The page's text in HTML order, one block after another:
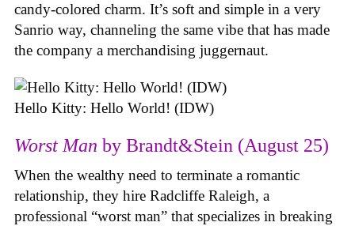
candy-colored charm. It’s soft and simple in a very
Sanrio way, channeling the same vibe that has made
the company a merchandising juggernaut.
Hello Kitty: Hello World! (IDW)
Worst Man by Brandt&Stein (August 25)
When the wealthy need to terminate a romantic
relationship, they hire Radcliffe Raleigh, a
professional “worst man” that specializes in breaking